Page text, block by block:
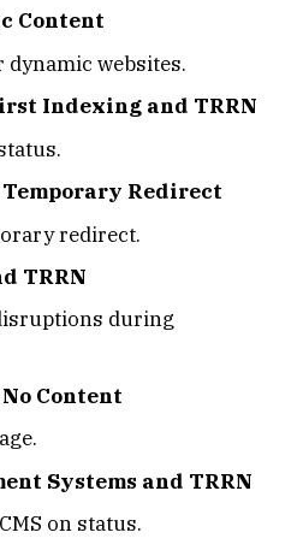
Content
websites.
Indexing and TRRN
Temporary Redirect
redirect.
TRRN
during
Content
Systems and TRRN
on status.